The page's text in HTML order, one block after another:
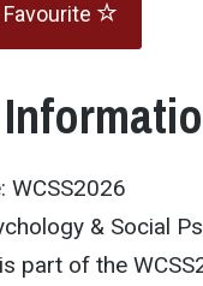
WCSS2026
& Social
part of the